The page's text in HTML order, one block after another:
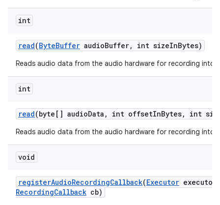
int
read(ByteBuffer audioBuffer, int sizeInBytes)
Reads audio data from the audio hardware for recording into
int
read(byte[] audioData , int offsetInBytes, int
Reads audio data from the audio hardware for recording into
void
registerAudioRecordingCallback(Executor executor
RecordingCallback cb)